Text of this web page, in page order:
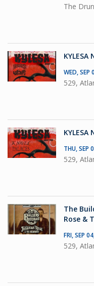
The
KYLESA
WED,
529,
KYLESA
THU, SEP
529,
The
Rose &
FRI, SEP
529,